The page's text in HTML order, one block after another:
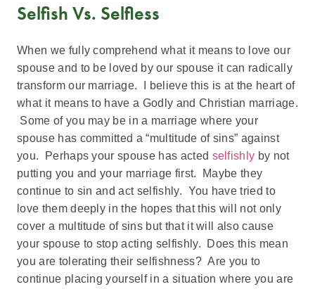
Selfish Vs. Selfless
When we fully comprehend what it means to love our
spouse and to be loved by our spouse it can radically
transform our marriage. I believe this is at the heart of
what it means to have a Godly and Christian marriage.
Some of you may be in a marriage where your
spouse has committed a “multitude of sins” against
you. Perhaps your spouse has acted selfishly by not
putting you and your marriage first. Maybe they
continue to sin and act selfishly. You have tried to
love them deeply in the hopes that this will not only
cover a multitude of sins but that it will also cause
your spouse to stop acting selfishly. Does this mean
you are tolerating their selfishness? Are you to
continue placing yourself in a situation where you are